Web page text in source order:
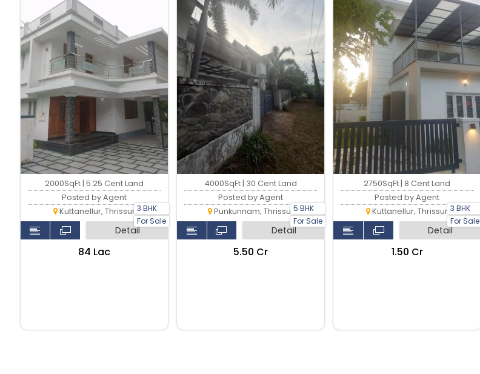
3 BHK
For Sale
2000SqFt | 5.25 Cent Land
Posted by Agent
Kuttanellur, Thrissur
Detail
₹84 Lac
5 BHK
For Sale
4000SqFt | 30 Cent Land
Posted by Agent
Punkunnam, Thrissur
Detail
₹5.50 Cr
3 BHK
For Sale
2750SqFt | 8 Cent Land
Posted by Agent
Kuttanellur, Thrissur
Detail
₹1.50 Cr